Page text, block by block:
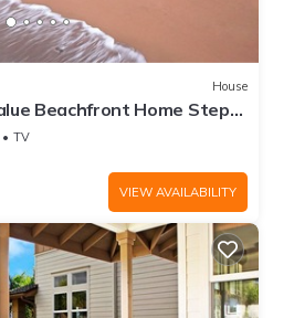
House
Beachfront Home Steps
TV
VIEW AVAILABILITY